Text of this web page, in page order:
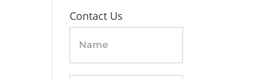
Contact Us
Us
sidebar